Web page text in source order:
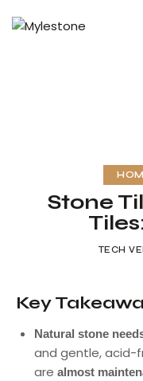
Stone
TECH
Key
Natural stone
and gentle, acid-
are almost